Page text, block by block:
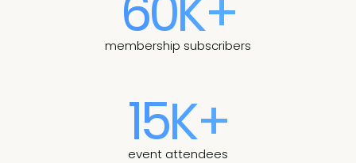
membership subscribers
15K+
event attendees